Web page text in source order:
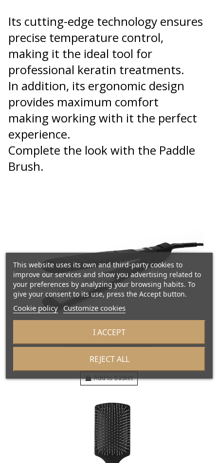
Its cutting-edge technology ensures
precise temperature control,
making it the ideal tool for
professional keratin treatments.
In addition, its ergonomic design
provides maximum comfort
making working with it the perfect
experience.
Complete the look with the Paddle
Brush.
CORIOLISS C-EXTREME BLACK
SUK1446EU
€169.00
Add to basket
This website uses its own and third-party cookies to
improve our services and show you advertising related to
your preferences by analyzing your browsing habits. To
give your consent to its use, press the Accept button.
Cookie policy Customize cookies
REJECT ALL
I ACCEPT